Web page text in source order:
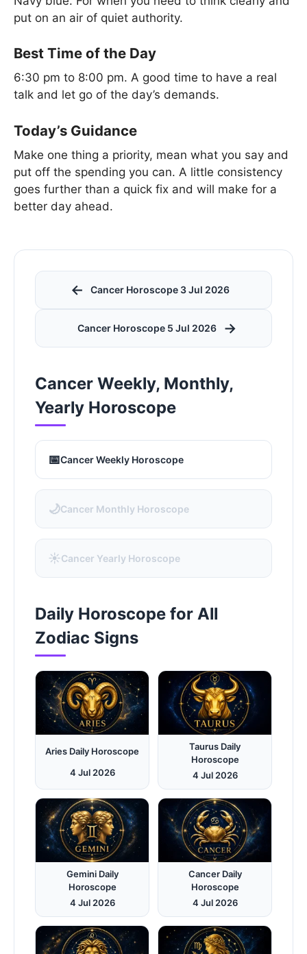
put on an air of quiet authority.
Best Time of the Day
6:30 pm to 8:00 pm. A good time to have a real
talk and let go of the day’s demands.
Today’s Guidance
Make one thing a priority, mean what you say and
put off the spending you can. A little consistency
goes further than a quick fix and will make for a
better day ahead.
← Cancer Horoscope 3 Jul 2026
Cancer Horoscope 5 Jul 2026 →
Cancer Weekly, Monthly,
Yearly Horoscope
📅Cancer Weekly Horoscope
🌙Cancer Monthly Horoscope
☀️Cancer Yearly Horoscope
Daily Horoscope for All
Zodiac Signs
Aries Daily Horoscope
4 Jul 2026
Taurus Daily
Horoscope
4 Jul 2026
Gemini Daily
Horoscope
4 Jul 2026
Cancer Daily
Horoscope
4 Jul 2026